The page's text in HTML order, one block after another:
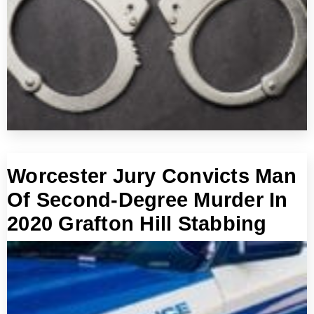
Worcester Jury Convicts Man
Of Second-Degree Murder In
2020 Grafton Hill Stabbing